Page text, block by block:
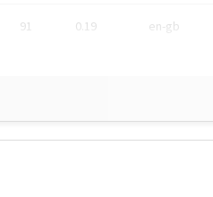
91 0.19 en-gb